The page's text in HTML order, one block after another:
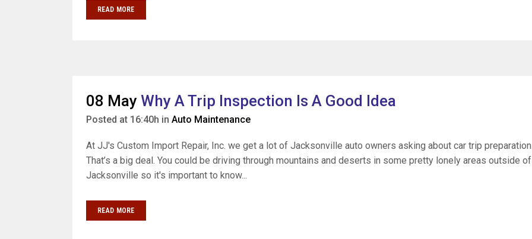
READ MORE
08 May Why A Trip Inspection Is A Good Idea
Posted at 16:40h in Auto Maintenance
At JJ's Custom Import Repair, Inc. we get a lot of Jacksonville auto owners asking about car trip
That’s a big deal. You could be driving through mountains and deserts in some pretty lonely areas outside of
Jacksonville so it's important to know...
READ MORE